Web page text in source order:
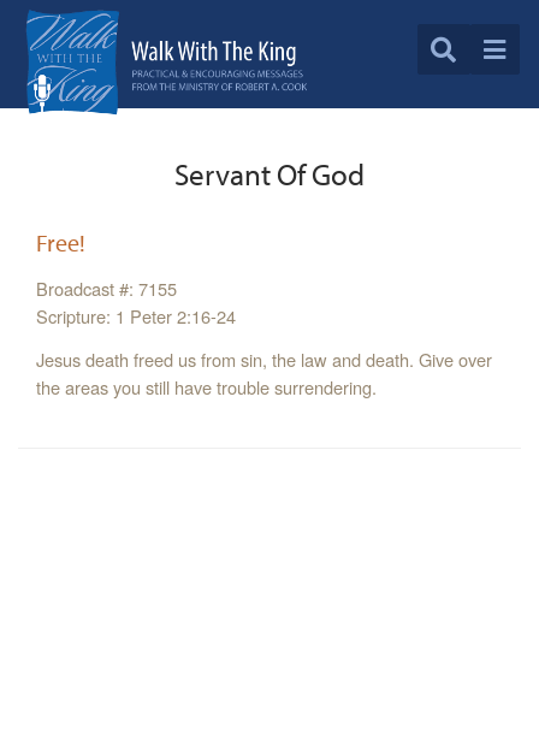
Servant Of God
Free!
Broadcast #: 7155
Scripture: 1 Peter 2:16-24
Jesus death freed us from sin, the law and death. Give over
the areas you still have trouble surrendering.